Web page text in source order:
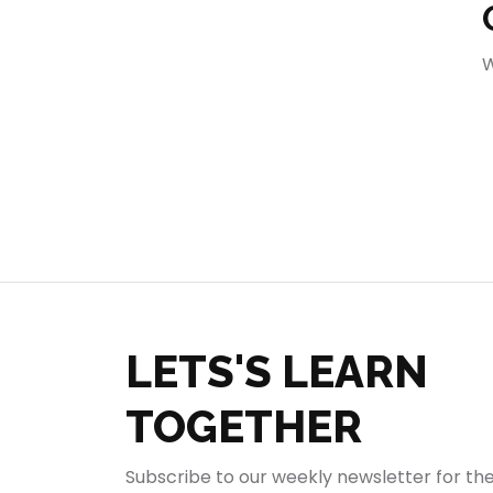
LETS'S LEARN
TOGETHER
Subscribe to our weekly newsletter for